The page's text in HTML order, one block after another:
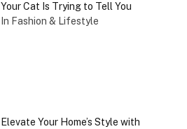
Your Cat Is Trying to Tell You
In Fashion & Lifestyle
Elevate Your Home’s Style with